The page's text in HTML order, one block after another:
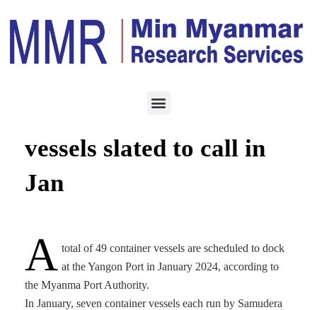
Forty-nine container
vessels slated to call in
Jan
A total of 49 container vessels are scheduled to dock
at the Yangon Port in January 2024, according to
the Myanma Port Authority.
In January, seven container vessels each run by Samudera